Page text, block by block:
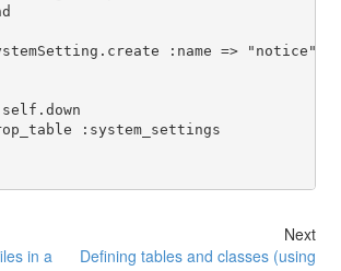
:name => "notice",
:system_settings
in a
Next
Defining tables and classes (using